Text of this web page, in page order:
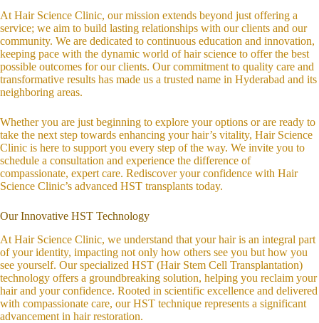
At Hair Science Clinic, our mission extends beyond just offering a
service; we aim to build lasting relationships with our clients and our
community. We are dedicated to continuous education and innovation,
keeping pace with the dynamic world of hair science to offer the best
possible outcomes for our clients. Our commitment to quality care and
transformative results has made us a trusted name in Hyderabad and its
neighboring areas.
Whether you are just beginning to explore your options or are ready to
take the next step towards enhancing your hair’s vitality, Hair Science
Clinic is here to support you every step of the way. We invite you to
schedule a consultation and experience the difference of
compassionate, expert care. Rediscover your confidence with Hair
Science Clinic’s advanced HST transplants today.
Our Innovative HST Technology
At Hair Science Clinic, we understand that your hair is an integral part
of your identity, impacting not only how others see you but how you
see yourself. Our specialized HST (Hair Stem Cell Transplantation)
technology offers a groundbreaking solution, helping you reclaim your
hair and your confidence. Rooted in scientific excellence and delivered
with compassionate care, our HST technique represents a significant
advancement in hair restoration.